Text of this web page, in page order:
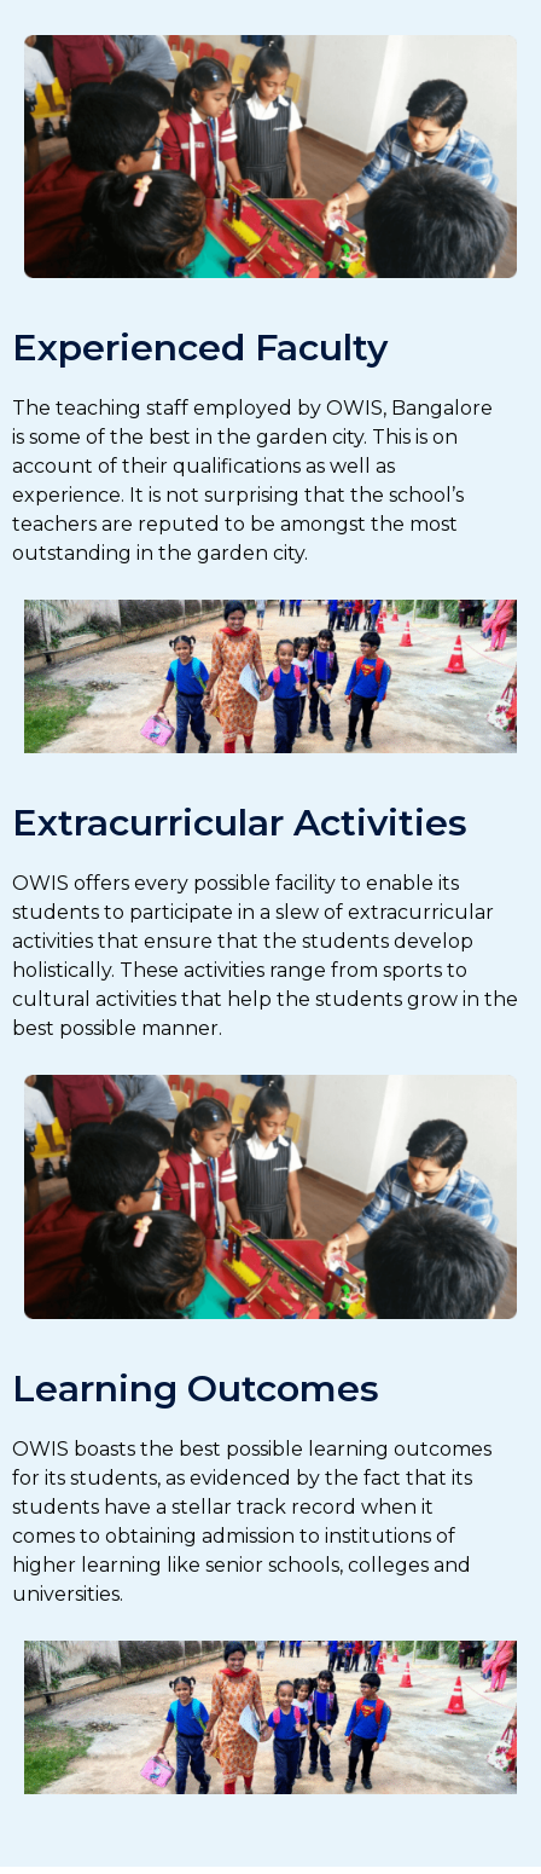
Experienced Faculty
The teaching staff employed by OWIS, Bangalore
is some of the best in the garden city. This is on
account of their qualifications as well as
experience. It is not surprising that the school’s
teachers are reputed to be amongst the most
outstanding in the garden city.
Extracurricular Activities
OWIS offers every possible facility to enable its
students to participate in a slew of extracurricular
activities that ensure that the students develop
holistically. These activities range from sports to
cultural activities that help the students grow in the
best possible manner.
Learning Outcomes
OWIS boasts the best possible learning outcomes
for its students, as evidenced by the fact that its
students have a stellar track record when it
comes to obtaining admission to institutions of
higher learning like senior schools, colleges and
universities.